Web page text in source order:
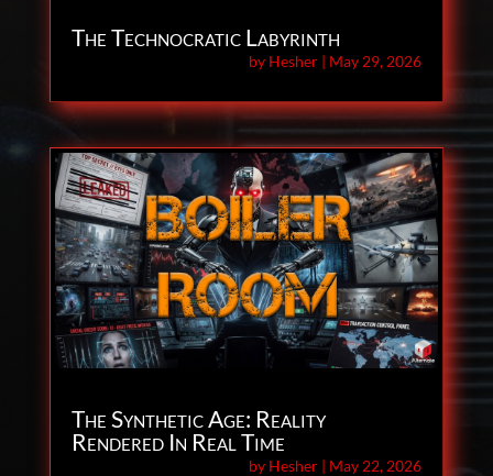
The Technocratic Labyrinth
by Hesher | May 29, 2026
The Synthetic Age: Reality
Rendered In Real Time
by Hesher | May 22, 2026